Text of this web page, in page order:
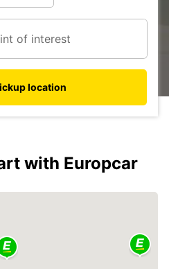
location
with Europcar